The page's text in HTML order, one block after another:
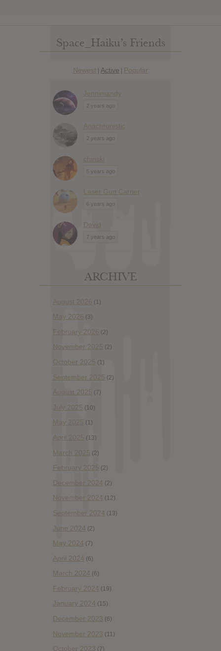
Space_Haiku’s Friends
Newest | Active | Popular
Jennimandy
2 years ago
Anachronistic
2 years ago
chinski
5 years ago
Laser Gun Carrier
6 years ago
David
7 years ago
ARCHIVE
August 2026 (1)
May 2026 (3)
February 2026 (2)
November 2025 (2)
October 2025 (1)
September 2025 (2)
August 2025 (7)
July 2025 (10)
May 2025 (1)
April 2025 (13)
March 2025 (2)
February 2025 (2)
December 2024 (2)
November 2024 (12)
September 2024 (13)
June 2024 (2)
May 2024 (7)
April 2024 (6)
March 2024 (6)
February 2024 (19)
January 2024 (15)
December 2023 (6)
November 2023 (11)
October 2023 (7)